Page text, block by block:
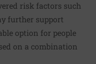
risk factors such
further support
option for people
on a combination